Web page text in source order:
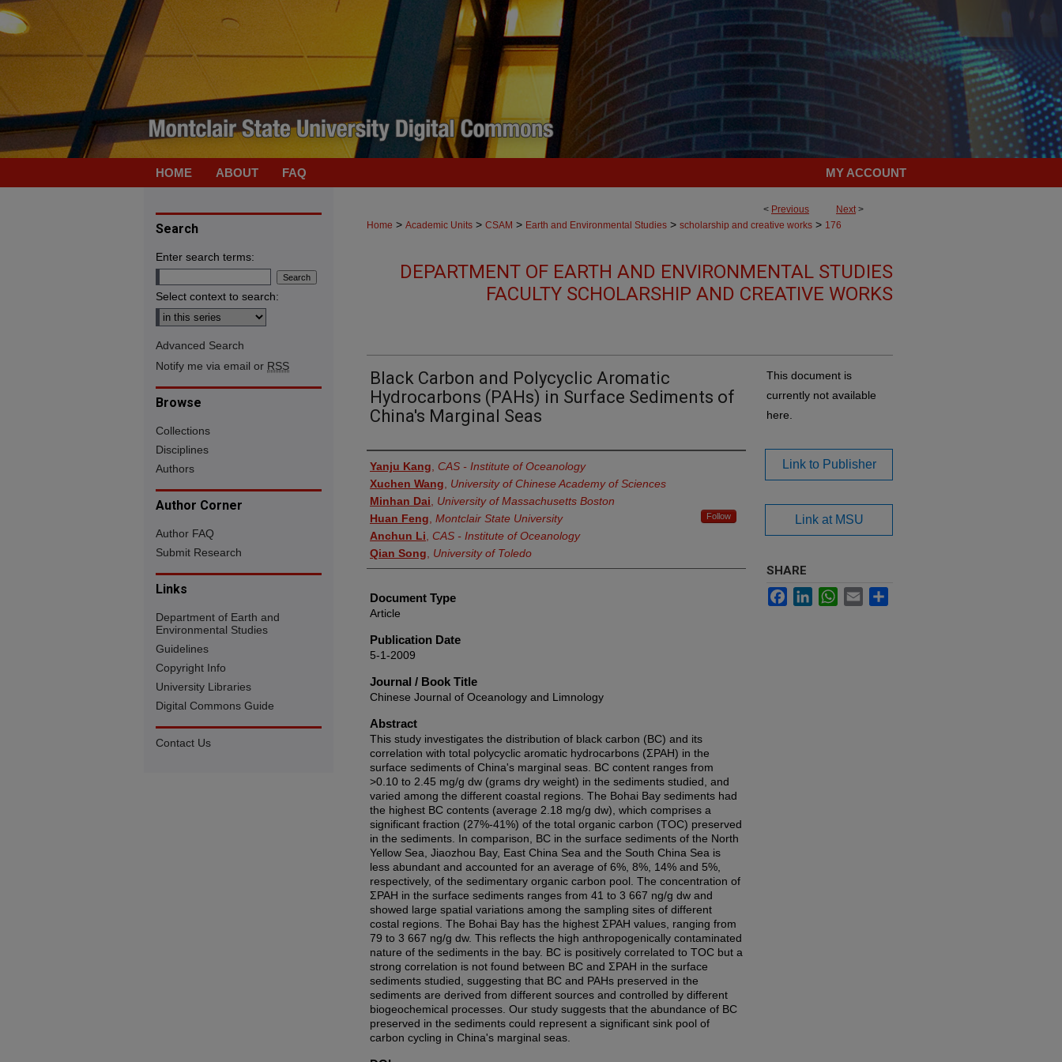
HOME ABOUT FAQ MY ACCOUNT
< Previous Next>
Home > Academic Units > CSAM > Earth and Environmental Studies > scholarship and creative works > 176
DEPARTMENT OF EARTH AND ENVIRONMENTAL STUDIES
FACULTY SCHOLARSHIP AND CREATIVE WORKS
Black Carbon and Polycyclic Aromatic
Hydrocarbons (PAHs) in Surface Sediments of
China's Marginal Seas
Authors
Yanju Kang
CAS - Institute of Oceanology
Xuchen Wang
University of Chinese Academy of Sciences
Minhan Dai
University of Massachusetts Boston
Huan Feng Montclair State University Follow
Anchun Li
CAS - Institute of Oceanology
Qian Song
University of Toledo
Document Type
Article
Publication Date
5-1-2009
Journal / Book Title
Chinese Journal of Oceanology and Limnology
Abstract
This study investigates the distribution of black carbon (BC) and its
correlation with total polycyclic aromatic hydrocarbons (ΣPAH) in the
surface sediments of China's marginal seas. BC content ranges from
>0.10 to 2.45 mg/g dw (grams dry weight) in the sediments studied, and
varied among the different coastal regions. The Bohai Bay sediments had
the highest BC contents (average 2.18 mg/g dw), which comprises a
significant fraction (27%-41%) of the total organic carbon (TOC) preserved
in the sediments. In comparison, BC in the surface sediments of the North
Yellow Sea, Jiaozhou Bay, East China Sea and the South China Sea is
less abundant and accounted for an average of 6%, 8%, 14% and 5%,
respectively, of the sedimentary organic carbon pool. The concentration of
ΣPAH in the surface sediments ranges from 41 to 3 667 ng/g dw and
showed large spatial variations among the sampling sites of different
costal regions. The Bohai Bay has the highest ΣPAH values, ranging from
79 to 3 667 ng/g dw. This reflects the high anthropogenically contaminated
nature of the sediments in the bay. BC is positively correlated to TOC but a
strong correlation is not found between BC and ΣPAH in the surface
sediments studied, suggesting that BC and PAHs preserved in the
sediments are derived from different sources and controlled by different
biogeochemical processes. Our study suggests that the abundance of BC
preserved in the sediments could represent a significant sink pool of
carbon cycling in China's marginal seas.
This document is
currently not available
here.
Link to Publisher
Link at MSU
SHARE
FacebookLinkedInWhatsApp
Email
Search
Enter search terms:
Select context to search:
Advanced Search
Notify me via email or RSS
Browse
Collections
Disciplines
Authors
Author Corner
Author FAQ
Submit Research
Links
Department of Earth and
Environmental Studies
Guidelines
Copyright Info
University Libraries
Digital Commons Guide
Contact Us